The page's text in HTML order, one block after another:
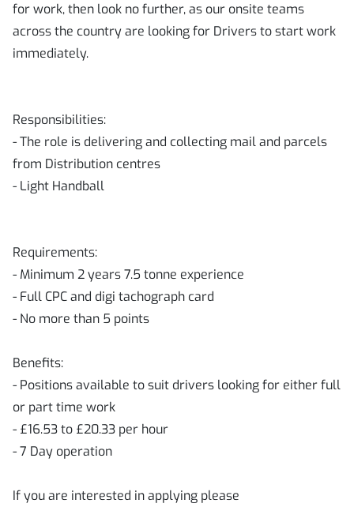
for work, then look no further, as our onsite teams
across the country are looking for Drivers to start work
immediately.
Responsibilities:
- The role is delivering and collecting mail and parcels
from Distribution centres
- Light Handball
Requirements:
- Minimum 2 years 7.5 tonne experience
- Full CPC and digi tachograph card
- No more than 5 points
Benefits:
- Positions available to suit drivers looking for either full
or part time work
- £16.53 to £20.33 per hour
- 7 Day operation
If you are interested in applying please